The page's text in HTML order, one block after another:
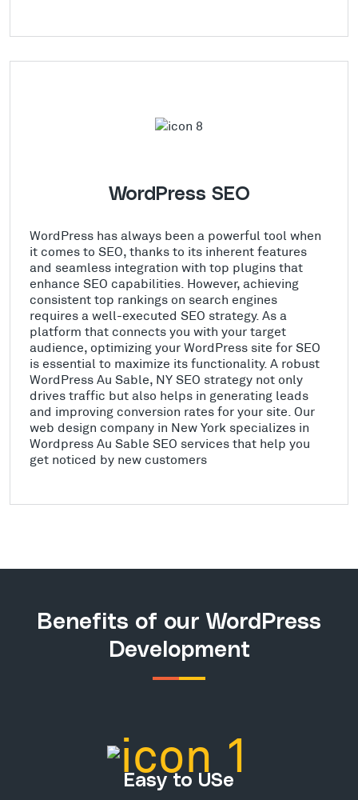
WordPress SEO
WordPress has always been a powerful tool when
it comes to SEO, thanks to its inherent features
and seamless integration with top plugins that
enhance SEO capabilities. However, achieving
consistent top rankings on search engines
requires a well-executed SEO strategy. As a
platform that connects you with your target
audience, optimizing your WordPress site for SEO
is essential to maximize its functionality. A robust
WordPress Au Sable, NY SEO strategy not only
drives traffic but also helps in generating leads
and improving conversion rates for your site. Our
web design company in New York specializes in
Wordpress Au Sable SEO services that help you
get noticed by new customers
Benefits of our WordPress
Development
Easy to USe